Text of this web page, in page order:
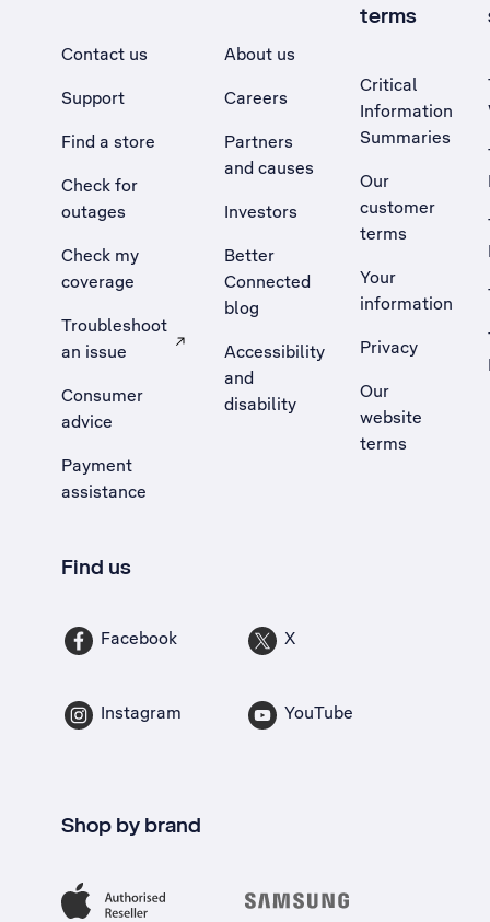
Contact us
Support
Find a store
Check for
outages
Check my
coverage
Troubleshoot
an issue
, Opens external site in a new tab
Consumer
advice
Payment
assistance
About us
Careers
Partners
and causes
Investors
Better
Connected
blog
Accessibility
and
disability
terms
Critical
Information
Summaries
Our
customer
terms
Your
information
Privacy
Our
website
terms
Find us
Facebook X
Instagram YouTube
Shop by brand